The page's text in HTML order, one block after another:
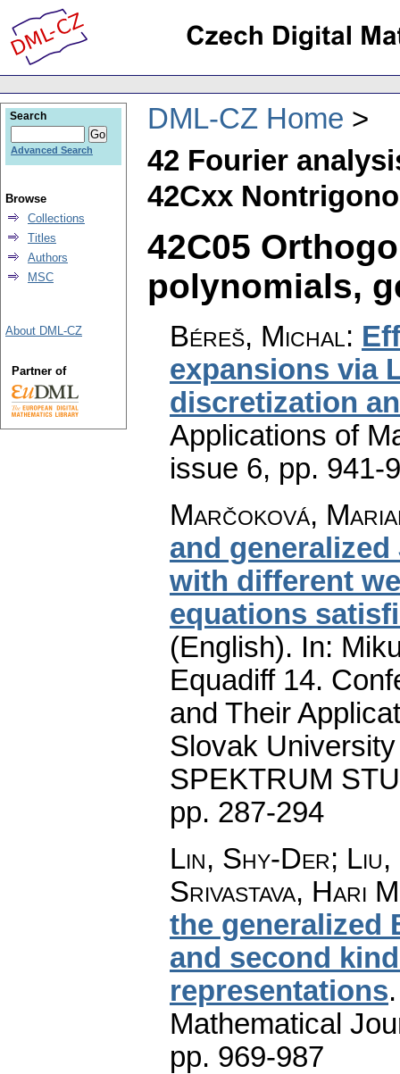
DML-CZ Home
42 Fourier
42Cxx
42C05
polynomials,
Béreš, Michal:
expansions via
discretization
Applications of
issue 6, pp. 941-
Marčoková,
and
with different
equations
(English). In:
Equadiff 14.
and Their
Slovak
SPEKTRUM
pp. 287-294
Lin, Shy-Der;
Srivastava, Hari
the generalized
and second
representations
Mathematical
pp. 969-987
Search
Advanced Search
Browse
Collections
Titles
Authors
MSC
About DML-CZ
Partner of